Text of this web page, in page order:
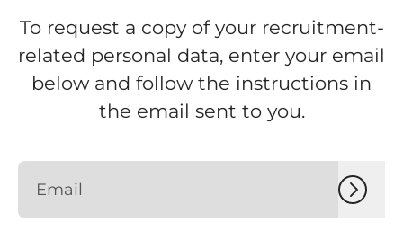
To request a copy of your recruitment-
related personal data, enter your email
below and follow the instructions in
the email sent to you.